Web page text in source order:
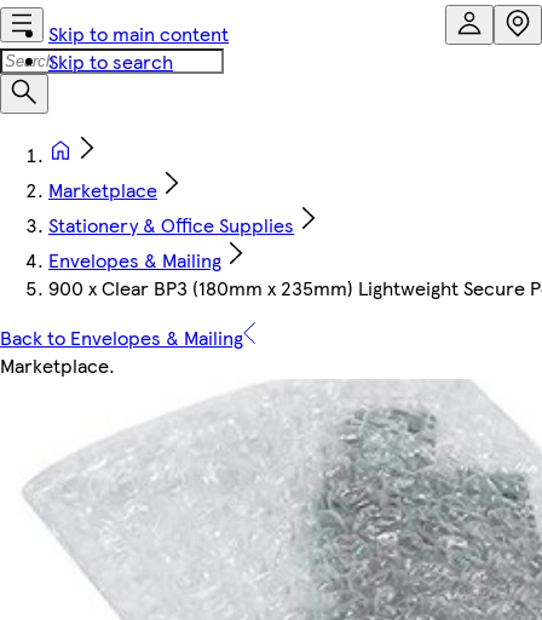
Skip to main content
Skip to search
Marketplace
Stationery & Office Supplies
Envelopes & Mailing
900 x Clear BP3 (180mm x 235mm) Lightweight Secure
Back to Envelopes & Mailing
Marketplace.